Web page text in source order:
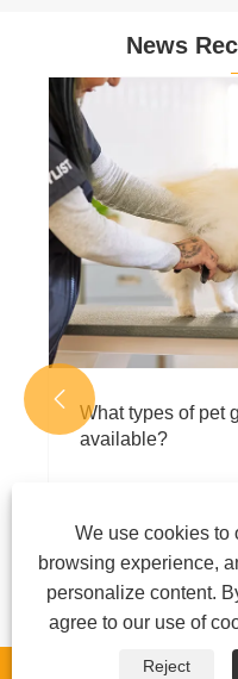
News
Why Are Heavy
Crates the Best
and Stress-Free
View More >>

We use cookies to
browsing experience,
personalize content.
agree to our use of
Reject